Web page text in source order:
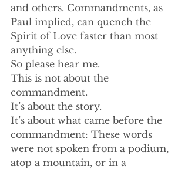
and others. Commandments, as
Paul implied, can quench the
Spirit of Love faster than most
anything else.
So please hear me.
This is not about the
commandment.
It’s about the story.
It’s about what came before the
commandment: These words
were not spoken from a podium,
atop a mountain, or in a